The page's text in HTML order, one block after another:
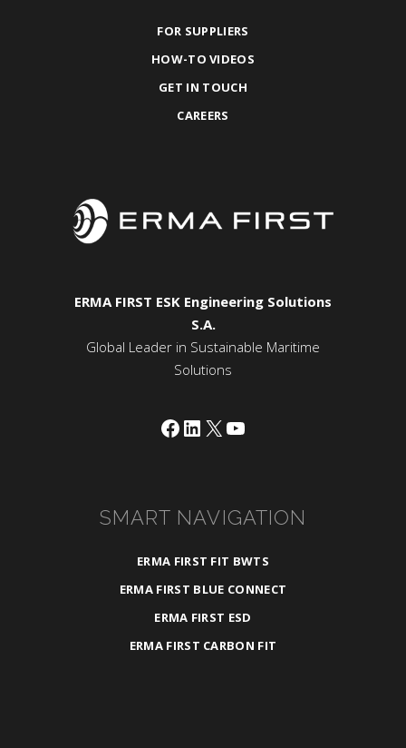
FOR SUPPLIERS
HOW-TO VIDEOS
GET IN TOUCH
CAREERS
ERMA FIRST ESK Engineering Solutions
S.A.
Global Leader in Sustainable Maritime
Solutions
Facebook
LinkedIn
X YouTube
SMART NAVIGATION
ERMA FIRST FIT BWTS
ERMA FIRST BLUE CONNECT
ERMA FIRST ESD
ERMA FIRST CARBON FIT